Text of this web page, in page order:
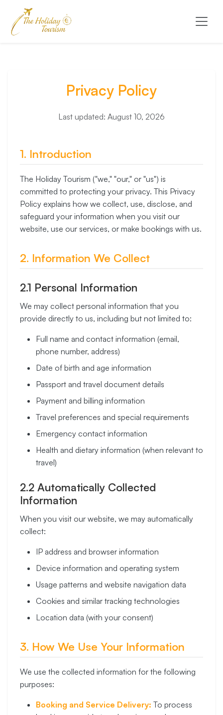
Privacy Policy
Last updated: August 10, 2026
1. Introduction
The Holiday Tourism ("we," "our," or "us") is
committed to protecting your privacy. This Privacy
Policy explains how we collect, use, disclose, and
safeguard your information when you visit our
website, use our services, or make bookings with us.
2. Information We Collect
2.1 Personal Information
We may collect personal information that you
provide directly to us, including but not limited to:
Full name and contact information (email,
phone number, address)
Date of birth and age information
Passport and travel document details
Payment and billing information
Travel preferences and special requirements
Emergency contact information
Health and dietary information (when relevant to
travel)
2.2 Automatically Collected
Information
When you visit our website, we may automatically
collect:
IP address and browser information
Device information and operating system
Usage patterns and website navigation data
Cookies and similar tracking technologies
Location data (with your consent)
3. How We Use Your Information
We use the collected information for the following
purposes:
Booking and Service Delivery: To process